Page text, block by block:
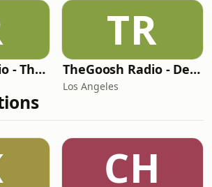
TheGoosh Radio - The Best Station
TR
TheGoosh Radio - Deep House Station
Los Angeles
CH